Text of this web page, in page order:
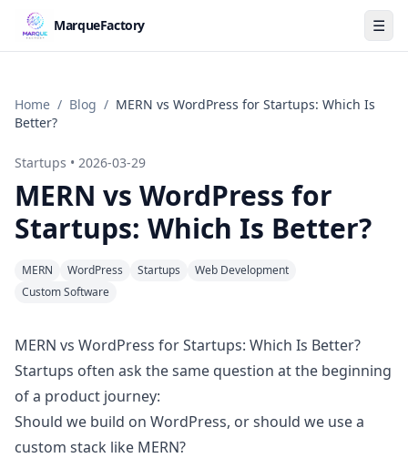
MarqueFactory ☰
Home / Blog / MERN vs WordPress for Startups: Which Is
Better?
Startups • 2026-03-29
MERN vs WordPress for
Startups: Which Is Better?
MERN WordPress Startups
Web Development
Custom Software
MERN vs WordPress for Startups: Which Is Better?
Startups often ask the same question at the beginning
of a product journey:
Should we build on WordPress, or should we use a
custom stack like MERN?